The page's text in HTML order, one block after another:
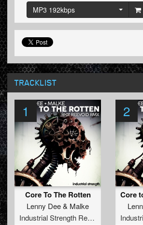
MP3 192kbps
TRACKLIST
1
Core To The Rotten
Lenny Dee& Malke
Industrial Strength Records
2